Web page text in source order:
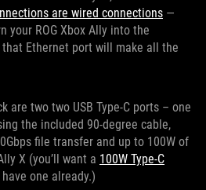
are wired connections —
your ROG Xbox Ally into the
Ethernet port will make all the
are two two USB Type-C ports – one
the included 90-degree cable,
file transfer and up to 100W of
X (you’ll want a 100W Type-C
have one already.)